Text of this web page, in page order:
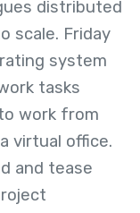
distributed
scale. Friday
system
tasks
work from
virtual office.
and tease